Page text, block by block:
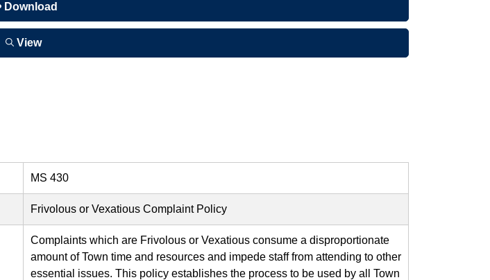
Download
View
MS 430
Frivolous or Vexatious Complaint Policy
Complaints which are Frivolous or Vexatious consume a disproportionate
amount of Town time and resources and impede staff from attending to other
essential issues. This policy establishes the process to be used by all Town